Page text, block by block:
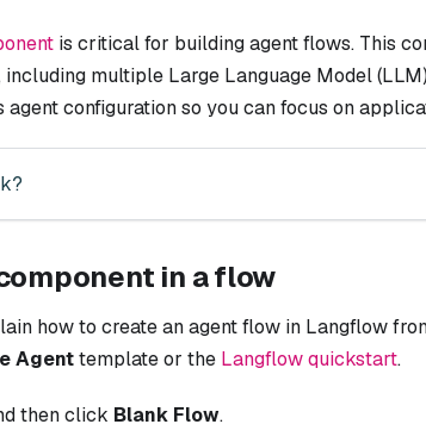
is critical for building agent flows. This
including multiple Large Language Model
configuration so you can focus on
in a flow
how to create an agent flow in Langflow
Agenttemplate or the Langflow quickstart.
then click Blank Flow.